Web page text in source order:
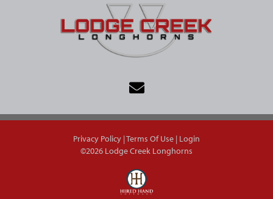
Privacy Policy Terms Of Use Login
©2026 Lodge Creek Longhorns